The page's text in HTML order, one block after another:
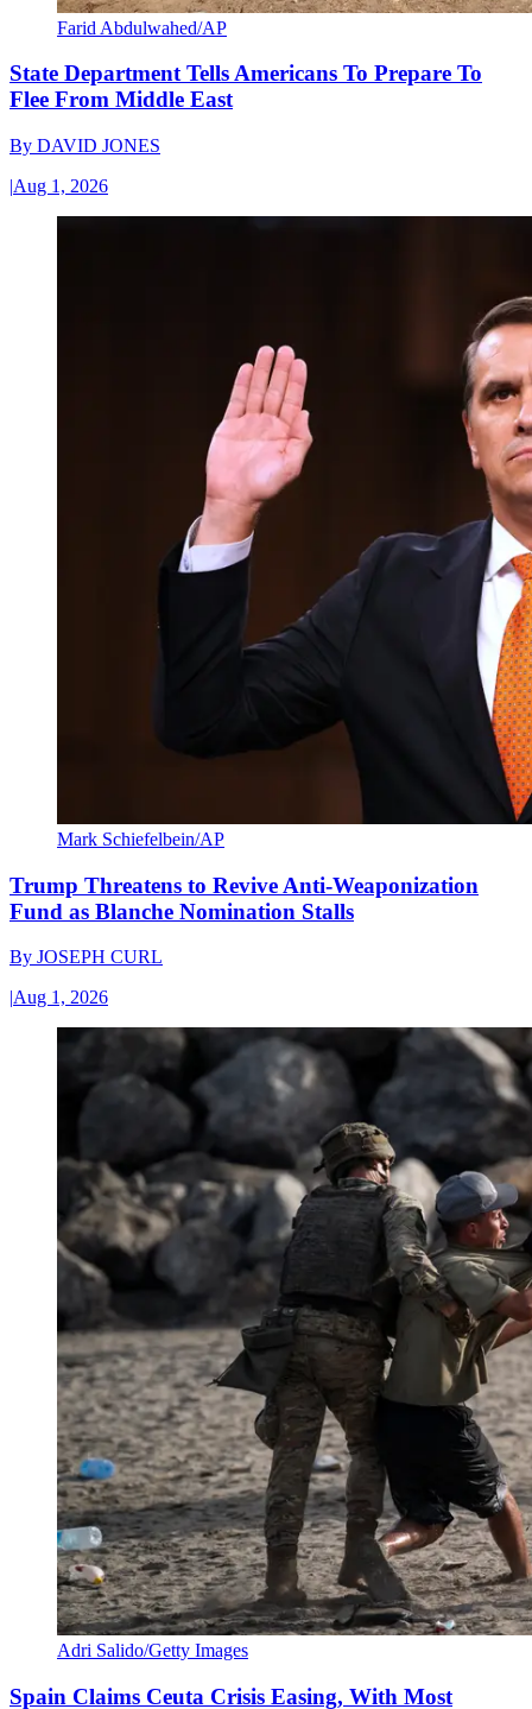
Farid Abdulwahed/AP
State Department Tells Americans To Prepare To
Flee From Middle East
By DAVID JONES
|Aug 1, 2026
Mark Schiefelbein/AP
Trump Threatens to Revive Anti-Weaponization
Fund as Blanche Nomination Stalls
By JOSEPH CURL
|Aug 1, 2026
Adri Salido/Getty Images
Spain Claims Ceuta Crisis Easing, With Most